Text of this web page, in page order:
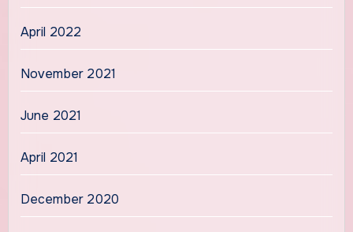
April 2022
November 2021
June 2021
April 2021
December 2020